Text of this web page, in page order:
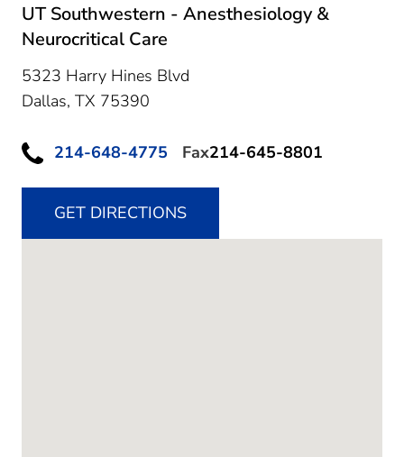
UT Southwestern - Anesthesiology &
Neurocritical Care
5323 Harry Hines Blvd
Dallas, TX 75390
214-648-4775 Fax214-645-8801
GET DIRECTIONS